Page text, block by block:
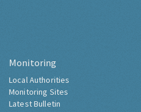
Monitoring
Local Authorities
Monitoring Sites
Latest Bulletin